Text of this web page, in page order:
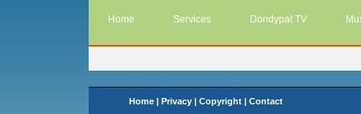
Home Services Dondypat TV
Home | Privacy | Copyright | Contact